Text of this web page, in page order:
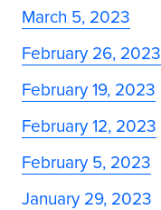
March 5, 2023
February 26, 2023
February 19, 2023
February 12, 2023
February 5, 2023
January 29, 2023